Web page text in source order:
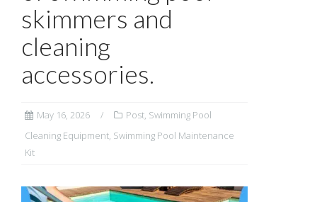
skimmers and
cleaning
accessories.
May 16, 2026 Post Swimming Pool
Cleaning Equipment Swimming Pool Maintenance
Kit